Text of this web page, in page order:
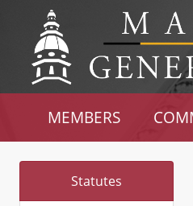
MEMBERS
Statutes